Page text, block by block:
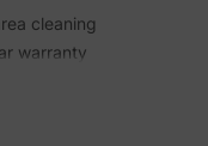
cleaning
warranty